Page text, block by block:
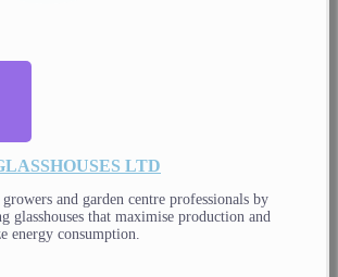
LTD
and garden centre professionals by
glasshouses that maximise production and
energy consumption.